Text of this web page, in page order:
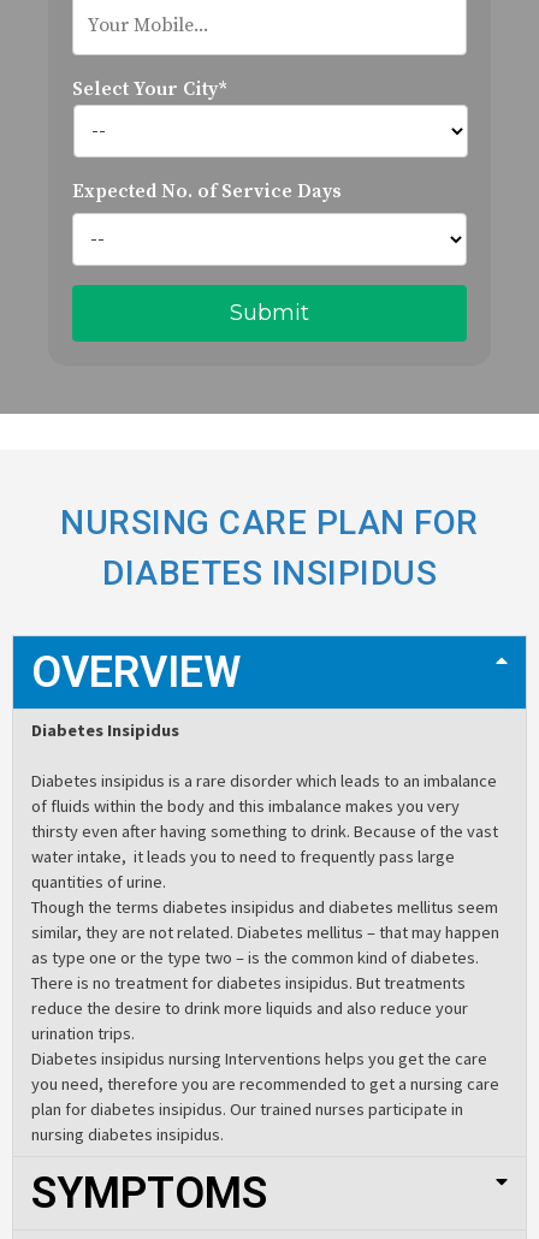
Select Your City*
Expected No. of Service Days
NURSING CARE PLAN FOR
DIABETES INSIPIDUS
OVERVIEW
Diabetes Insipidus
Diabetes insipidus is a rare disorder which leads to an imbalance
of fluids within the body and this imbalance makes you very
thirsty even after having something to drink. Because of the vast
water intake, it leads you to need to frequently pass large
quantities of urine.
Though the terms diabetes insipidus and diabetes mellitus seem
similar, they are not related. Diabetes mellitus – that may happen
as type one or the type two – is the common kind of diabetes.
There is no treatment for diabetes insipidus. But treatments
reduce the desire to drink more liquids and also reduce your
urination trips.
Diabetes insipidus nursing Interventions helps you get the care
you need, therefore you are recommended to get a nursing care
plan for diabetes insipidus. Our trained nurses participate in
nursing diabetes insipidus.
SYMPTOMS